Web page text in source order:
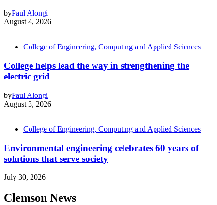
byPaul Alongi
August 4, 2026
College of Engineering, Computing and Applied Sciences
College helps lead the way in strengthening the
electric grid
byPaul Alongi
August 3, 2026
College of Engineering, Computing and Applied Sciences
Environmental engineering celebrates 60 years of
solutions that serve society
July 30, 2026
Clemson News